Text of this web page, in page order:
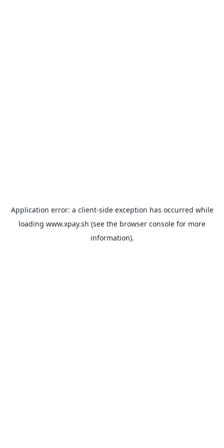
Application error: a client-side exception has occurred while
loading www.xpay.sh (see the browser console for more
information).